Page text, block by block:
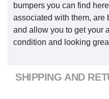
bumpers you can find
associated with them, are
and allow you to get your
condition and looking
SHIPPING AND